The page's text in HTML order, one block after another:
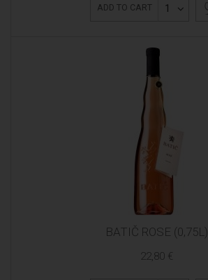
ADD TO CART 1
BATIČ ROSE (0,75L)
22,80 €